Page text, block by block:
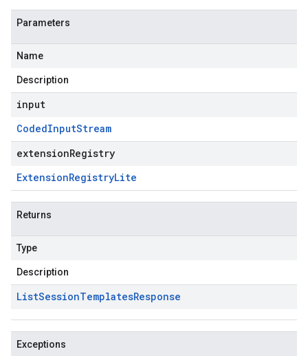
Parameters
Name
Description
input
CodedInputStream
extensionRegistry
ExtensionRegistryLite
Returns
Type
Description
ListSessionTemplatesResponse
Exceptions